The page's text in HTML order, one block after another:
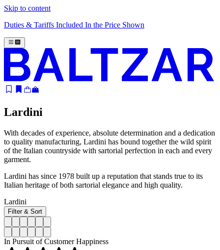
Skip to content
Duties & Tariffs Included In the Price Shown
Lardini
With decades of experience, absolute determination and a dedication
to quality manufacturing, Lardini has bound together the wild spirit
of the Italian countryside with sartorial perfection in each and every
garment.
Lardini has since 1978 built up a reputation that stands true to its
Italian heritage of both sartorial elegance and high quality.
Lardini
Filter & Sort
In Pursuit of Customer Happiness